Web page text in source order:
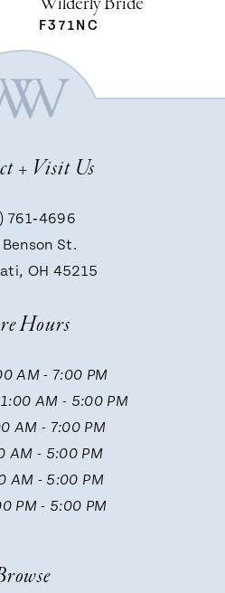
F371NC
+ Visit Us
761‑4696
Benson St.
OH 45215
Hours
AM - 7:00 PM
AM - 5:00 PM
AM - 7:00 PM
AM - 5:00 PM
AM - 5:00 PM
PM - 5:00 PM